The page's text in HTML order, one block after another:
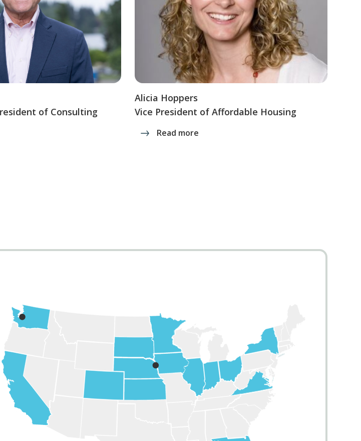
of Consulting
Alicia Hoppers
Vice President of Affordable Housing
Read more